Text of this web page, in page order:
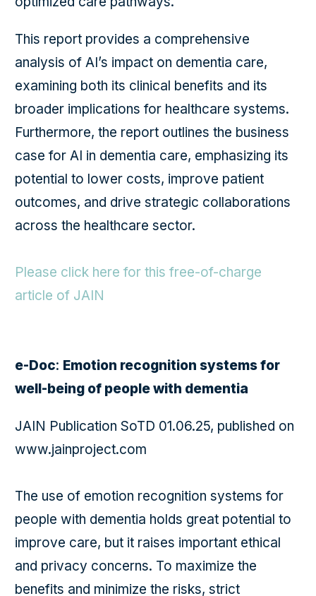
This report provides a comprehensive
analysis of AI’s impact on dementia care,
examining both its clinical benefits and its
broader implications for healthcare systems.
Furthermore, the report outlines the business
case for AI in dementia care, emphasizing its
potential to lower costs, improve patient
outcomes, and drive strategic collaborations
across the healthcare sector.
Please click here for this free-of-charge
article of JAIN
e-Doc: Emotion recognition systems for
well-being of people with dementia
JAIN Publication SoTD 01.06.25, published on
www.jainproject.com
The use of emotion recognition systems for
people with dementia holds great potential to
improve care, but it raises important ethical
and privacy concerns. To maximize the
benefits and minimize the risks, strict